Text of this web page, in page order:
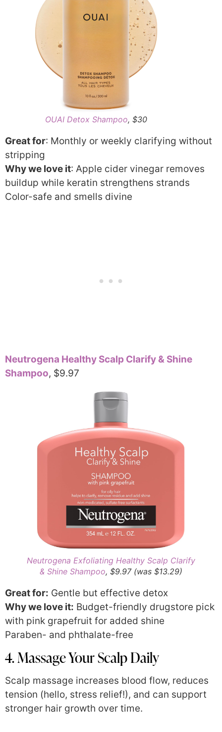
OUAI Detox Shampoo, $30
Great for: Monthly or weekly clarifying without
stripping
Why we love it: Apple cider vinegar removes
buildup while keratin strengthens strands
Color-safe and smells divine
Neutrogena Healthy Scalp Clarify & Shine
Shampoo, $9.97
Neutrogena Exfoliating Healthy Scalp Clarify
& Shine Shampoo, $9.97 (was $13.29)
Great for: Gentle but effective detox
Why we love it: Budget-friendly drugstore pick
with pink grapefruit for added shine
Paraben- and phthalate-free
4. Massage Your Scalp Daily
Scalp massage increases blood flow, reduces
tension (hello, stress relief!), and can support
stronger hair growth over time.